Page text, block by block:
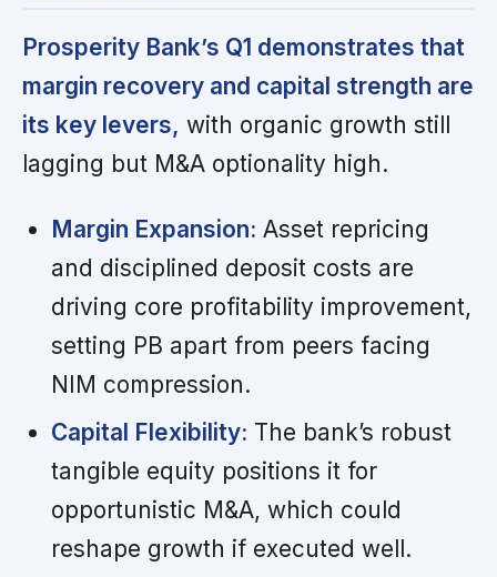
Prosperity Bank’s Q1 demonstrates that
margin recovery and capital strength are
its key levers, with organic growth still
lagging but M&A optionality high.
Margin Expansion: Asset repricing
and disciplined deposit costs are
driving core profitability improvement,
setting PB apart from peers facing
NIM compression.
Capital Flexibility: The bank’s robust
tangible equity positions it for
opportunistic M&A, which could
reshape growth if executed well.